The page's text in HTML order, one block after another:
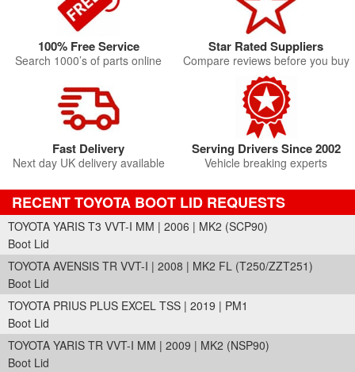
100% Free Service
Search 1000’s of parts online
Star Rated Suppliers
Compare reviews before you buy
Fast Delivery
Next day UK delivery available
Serving Drivers Since 2002
Vehicle breaking experts
RECENT TOYOTA BOOT LID REQUESTS
TOYOTA YARIS T3 VVT-I MM | 2006 | MK2 (SCP90)
Boot Lid
TOYOTA AVENSIS TR VVT-I | 2008 | MK2 FL (T250/ZZT251)
Boot Lid
TOYOTA PRIUS PLUS EXCEL TSS | 2019 | PM1
Boot Lid
TOYOTA YARIS TR VVT-I MM | 2009 | MK2 (NSP90)
Boot Lid